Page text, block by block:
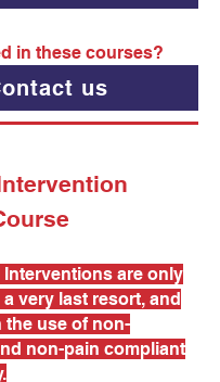
in these courses?
us
are only
very last resort, and
the use of non-
non-pain compliant